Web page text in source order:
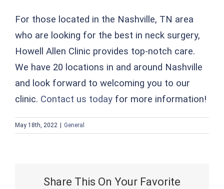
For those located in the Nashville, TN area
who are looking for the best in neck surgery,
Howell Allen Clinic provides top-notch care.
We have 20 locations in and around Nashville
and look forward to welcoming you to our
clinic. Contact us today for more information!
May 18th, 2022 General
Share This On Your Favorite